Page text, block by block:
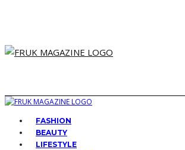
FASHION
BEAUTY
LIFESTYLE